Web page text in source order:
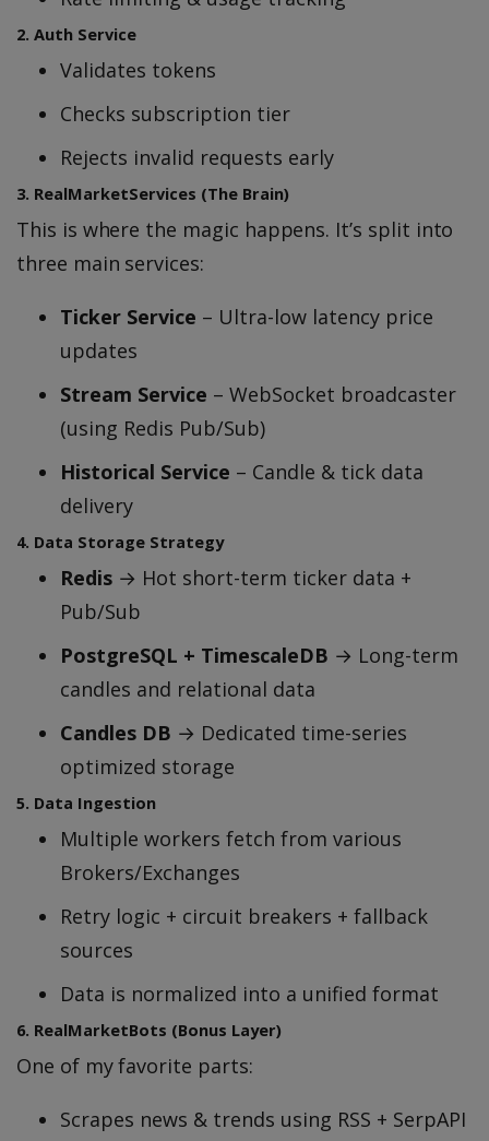
2. Auth Service
Validates tokens
Checks subscription tier
Rejects invalid requests early
3. RealMarketServices (The Brain)
This is where the magic happens. It’s split into
three main services:
Ticker Service – Ultra-low latency price
updates
Stream Service – WebSocket broadcaster
(using Redis Pub/Sub)
Historical Service – Candle & tick data
delivery
4. Data Storage Strategy
Redis → Hot short-term ticker data +
Pub/Sub
PostgreSQL + TimescaleDB → Long-term
candles and relational data
Candles DB → Dedicated time-series
optimized storage
5. Data Ingestion
Multiple workers fetch from various
Brokers/Exchanges
Retry logic + circuit breakers + fallback
sources
Data is normalized into a unified format
6. RealMarketBots (Bonus Layer)
One of my favorite parts:
Scrapes news & trends using RSS + SerpAPI